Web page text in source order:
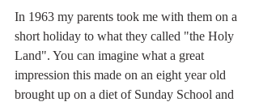
In 1963 my parents took me with them on a
short holiday to what they called "the Holy
Land". You can imagine what a great
impression this made on an eight year old
brought up on a diet of Sunday School and